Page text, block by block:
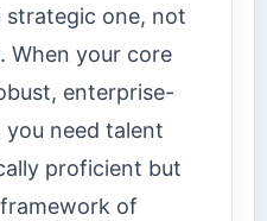
strategic one, not
When your core
enterprise-
you need talent
proficient but
of